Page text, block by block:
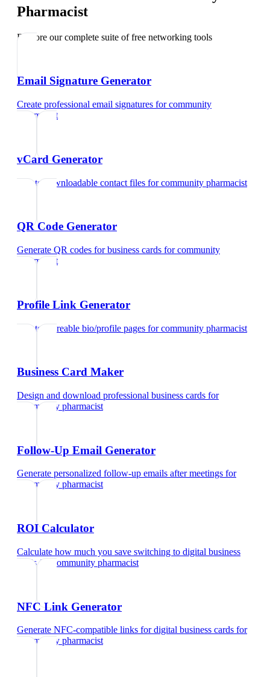
Pharmacist
Explore our complete suite of free networking tools
Email Signature Generator
Create professional email signatures forcommunity
pharmacist
vCard Generator
Create downloadable contact files forcommunity pharmacist
QR Code Generator
Generate QR codes for business cards forcommunity
pharmacist
Profile Link Generator
Create shareable bio/profile pages forcommunity pharmacist
Business Card Maker
Design and download professional business cards for
community pharmacist
Follow-Up Email Generator
Generate personalized follow-up emails after meetings for
community pharmacist
ROI Calculator
Calculate how much you save switching to digital business
cardsfor community pharmacist
NFC Link Generator
Generate NFC-compatible links for digital business cards for
community pharmacist